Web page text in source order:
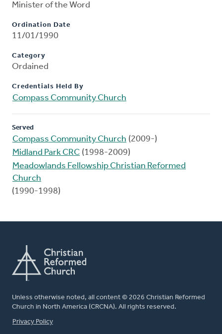
Minister of the Word
Ordination Date
11/01/1990
Category
Ordained
Credentials Held By
Compass Community Church
Served
Compass Community Church (2009-)
Midland Park CRC (1998-2009)
Meadowlands Fellowship Christian Reformed
Church
(1990-1998)
Unless otherwise noted, all content © 2026 Christian Reformed
Church in North America (CRCNA). All rights reserved.
FOOTER
Privacy Policy